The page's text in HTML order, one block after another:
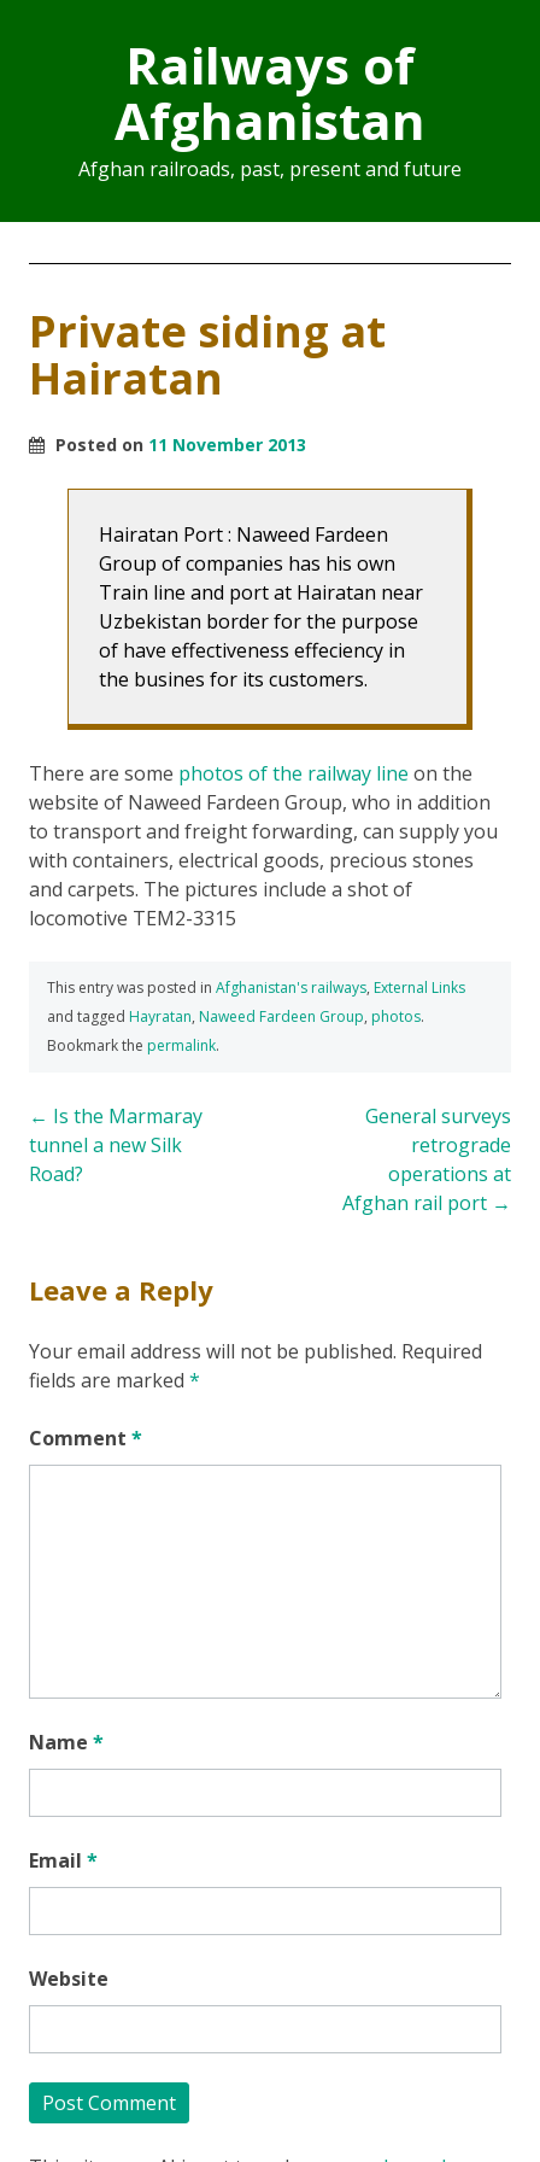
Railways of
Afghanistan
Afghan railroads, past, present and future
Private siding at
Hairatan
Posted on 11 November 2013
Hairatan Port : Naweed Fardeen
Group of companies has his own
Train line and port at Hairatan near
Uzbekistan border for the purpose
of have effectiveness effeciency in
the busines for its customers.
There are some photos of the railway line on the
website of Naweed Fardeen Group, who in addition
to transport and freight forwarding, can supply you
with containers, electrical goods, precious stones
and carpets. The pictures include a shot of
locomotive TEM2-3315
This entry was posted in Afghanistan's railways, External Links
and tagged Hayratan, Naweed Fardeen Group, photos.
Bookmark the permalink.
Post
navigation
← Is the Marmaray
tunnel a new Silk
Road?
General surveys
retrograde
operations at
Afghan rail port →
Leave a Reply
Your email address will not be published. Required
fields are marked *
Comment *
Name *
Email *
Website